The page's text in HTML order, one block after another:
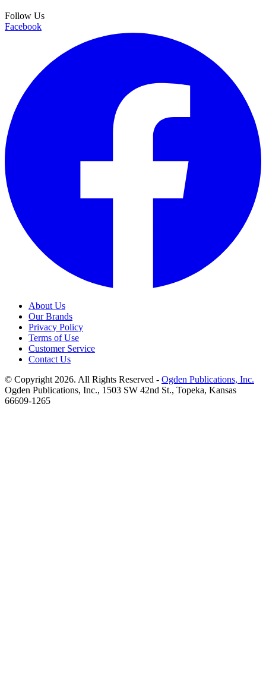
Follow Us
Facebook
About Us
Our Brands
Privacy Policy
Terms of Use
Customer Service
Contact Us
© Copyright 2026. All Rights Reserved - Ogden Publications, Inc.
Ogden Publications, Inc., 1503 SW 42nd St., Topeka, Kansas
66609-1265